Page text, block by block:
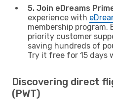
5. Join eDreams
experience with
membership program.
priority customer
saving hundreds of
Try it free for 15 days
Discovering direct
(PWT)